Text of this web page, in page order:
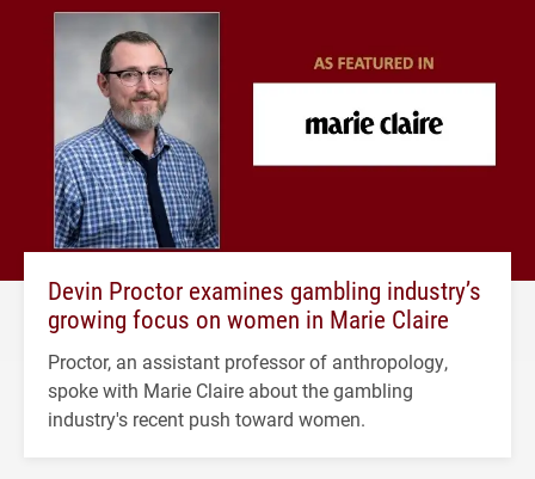
Devin Proctor examines gambling industry’s
growing focus on women in Marie Claire
Proctor, an assistant professor of anthropology,
spoke with Marie Claire about the gambling
industry's recent push toward women.